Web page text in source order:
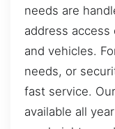
needs are
address
and vehicles.
needs, or
fast service.
available all